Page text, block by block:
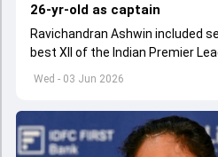
Wed - 03 Jun 2026
26-yr-old as captain
Ravichandran Ashwin included
best XII of the Indian Premier
appointed Shubman Gill as